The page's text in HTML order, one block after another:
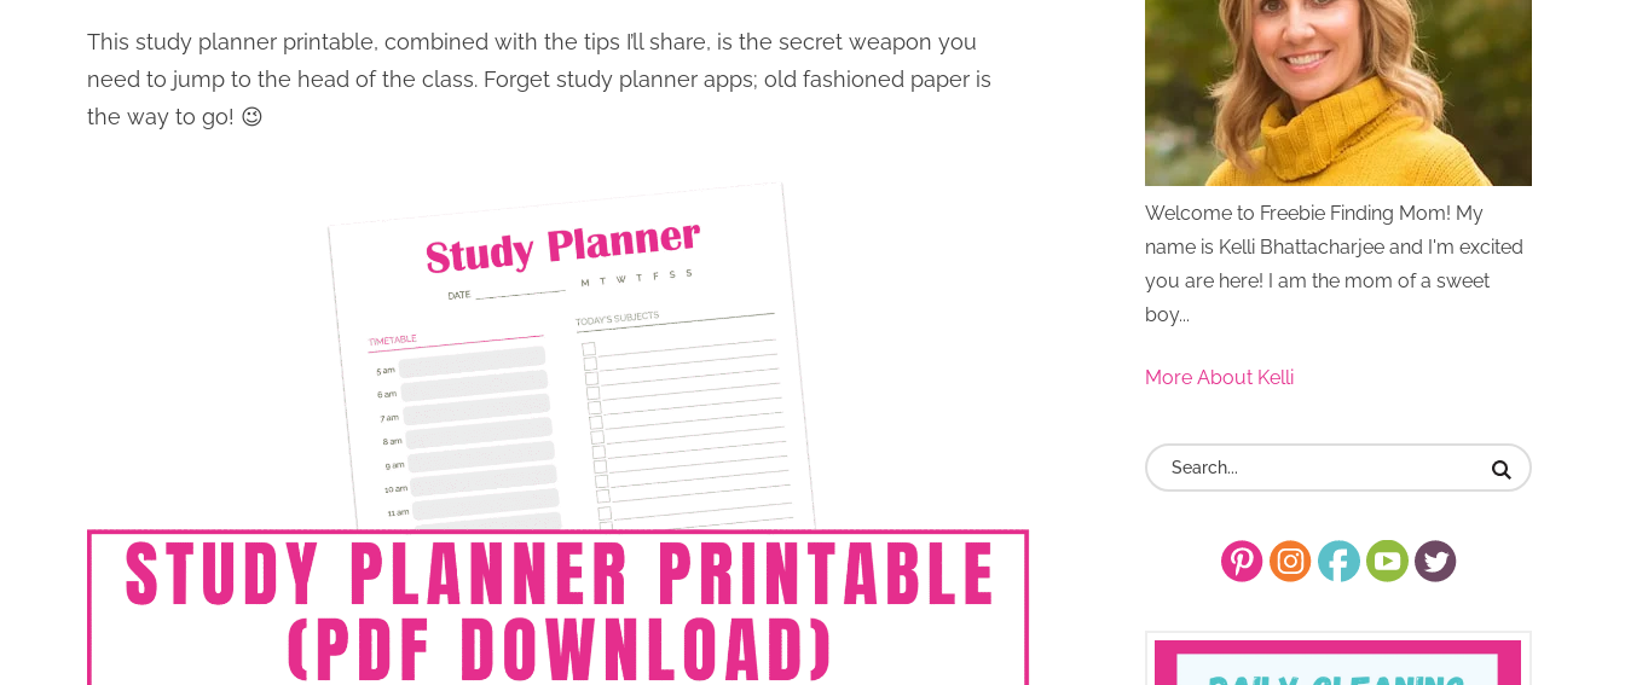
This study planner printable, combined with the tips I’ll share, is the secret weapon you
need to jump to the head of the class. Forget study planner apps; old fashioned paper is
the way to go! 😉
Welcome to Freebie Finding Mom! My
name is Kelli Bhattacharjee and I'm excited
you are here! I am the mom of a sweet
boy...
More About Kelli